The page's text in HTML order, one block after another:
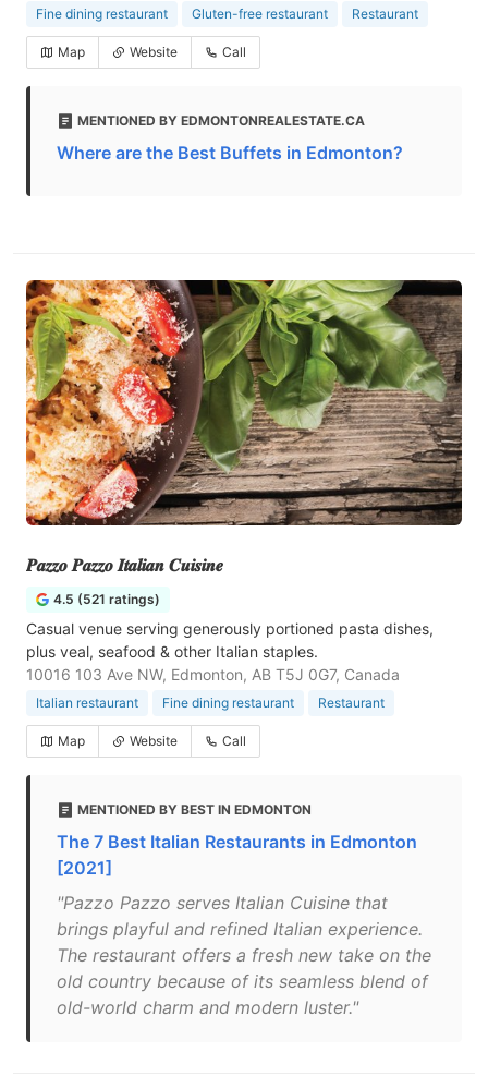
Fine dining restaurant Gluten-free restaurant Restaurant
Map Website Call
MENTIONED BY EDMONTONREALESTATE.CA
Where are the Best Buffets in Edmonton?
𝑷𝒂𝒛𝒛𝒐 𝑷𝒂𝒛𝒛𝒐 𝑰𝒕𝒂𝒍𝒊𝒂𝒏 𝑪𝒖𝒊𝒔𝒊𝒏𝒆
4.5 (521 ratings)
Casual venue serving generously portioned pasta dishes,
plus veal, seafood & other Italian staples.
10016 103 Ave NW, Edmonton, AB T5J 0G7, Canada
Italian restaurant Fine dining restaurant Restaurant
Map Website Call
MENTIONED BY BEST IN EDMONTON
The 7 Best Italian Restaurants in Edmonton
[2021]
"Pazzo Pazzo serves Italian Cuisine that
brings playful and refined Italian experience.
The restaurant offers a fresh new take on the
old country because of its seamless blend of
old-world charm and modern luster."